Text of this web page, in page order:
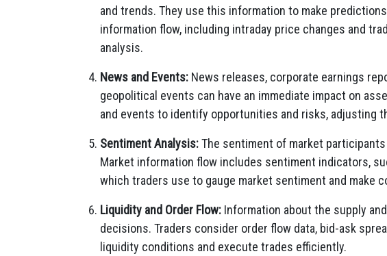
and trends. They use this information to make
information flow, including intraday price changes and
analysis.
News and Events: News releases, corporate earnings
geopolitical events can have an immediate impact on
and events to identify opportunities and risks, adjusting
Sentiment Analysis:The sentiment of market
Market information flow includes sentiment indicators,
which traders use to gauge market sentiment and make
Liquidity and Order Flow: Information about the supply
decisions. Traders consider order flow data, bid-ask
liquidity conditions and execute trades efficiently.